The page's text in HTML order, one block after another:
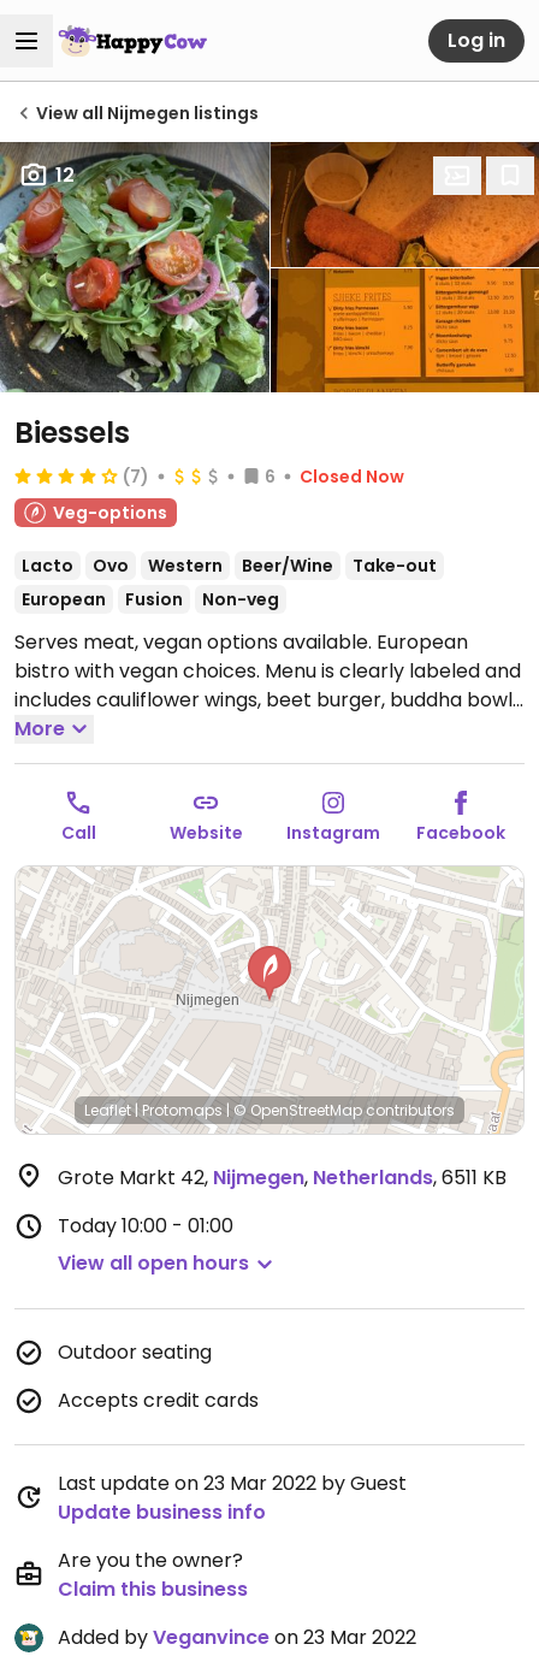
Log in
View all Nijmegen listings
12
Biessels
(7) 6
Closed Now
Veg-options
Lacto Ovo Western Beer/Wine
Take-out
European
Fusion Non-veg
Serves meat, vegan options available. European
bistro with vegan choices. Menu is clearly labeled and
includes cauliflower wings, beet burger, buddha bowl,
mulled mushroom sandwich, samosa, vegan hot dog
and more. Separate lunch and dinner menus.Open
Mon-Wed 10:00-00:00, Thu-Sat 10:00-01:00, Sun 11:00-
More
Call Website Instagram Facebook
Leaflet| Protomaps | © OpenStreetMapcontributors
Grote Markt 42, Nijmegen, Netherlands,6511 KB
Today10:00 - 01:00
View all open hours
Outdoor seating
Accepts credit cards
Last update on 23 Mar 2022 by Guest
Update business info
Are you the owner?
Claim this business
Added byVeganvinceon 23 Mar 2022